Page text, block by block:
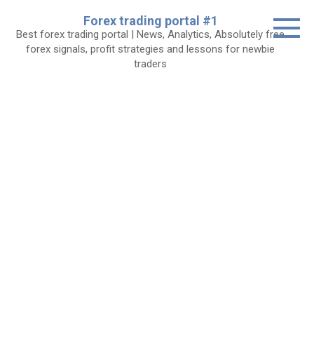
content
Forex trading portal #1
Best forex trading portal | News, Analytics, Absolutely free
forex signals, profit strategies and lessons for newbie
traders